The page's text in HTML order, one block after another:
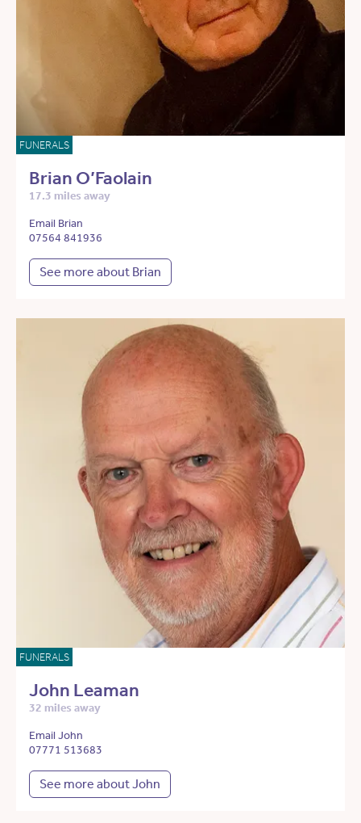
FUNERALS
Brian O’Faolain
17.3 miles away
Email Brian
07564 841936
See more about Brian
FUNERALS
John Leaman
32 miles away
Email John
07771 513683
See more about John